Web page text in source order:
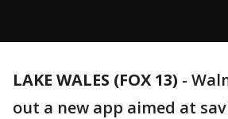
LAKE WALES (FOX 13) -
out a new app aimed at